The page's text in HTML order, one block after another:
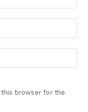
browser for the